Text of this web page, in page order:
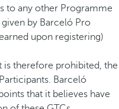
to any other Programme
by Barceló Pro
upon registering)
is therefore prohibited, the
Barceló
that it believes have